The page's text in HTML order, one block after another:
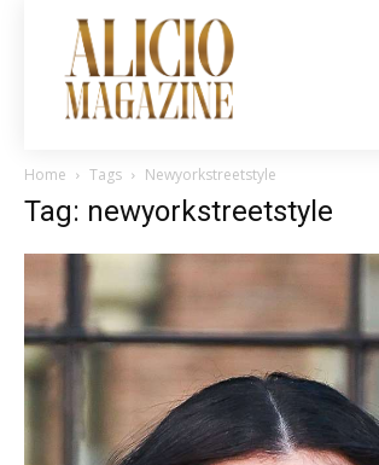
Home Tags Newyorkstreetstyle
Tag: newyorkstreetstyle